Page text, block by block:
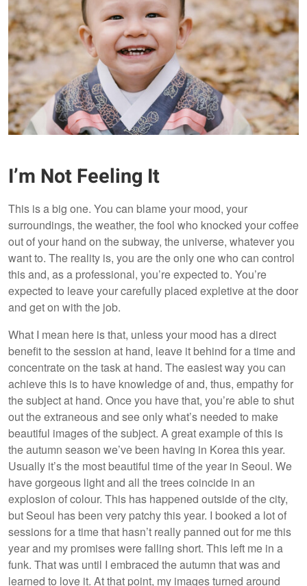
I’m Not Feeling It
This is a big one. You can blame your mood, your
surroundings, the weather, the fool who knocked your coffee
out of your hand on the subway, the universe, whatever you
want to. The reality is, you are the only one who can control
this and, as a professional, you’re expected to. You’re
expected to leave your carefully placed expletive at the door
and get on with the job.
What I mean here is that, unless your mood has a direct
benefit to the session at hand, leave it behind for a time and
concentrate on the task at hand. The easiest way you can
achieve this is to have knowledge of and, thus, empathy for
the subject at hand. Once you have that, you’re able to shut
out the extraneous and see only what’s needed to make
beautiful images of the subject. A great example of this is
the autumn season we’ve been having in Korea this year.
Usually it’s the most beautiful time of the year in Seoul. We
have gorgeous light and all the trees coincide in an
explosion of colour. This has happened outside of the city,
but Seoul has been very patchy this year. I booked a lot of
sessions for a time that hasn’t really panned out for me this
year and my promises were falling short. This left me in a
funk. That was until I embraced the autumn that was and
learned to love it. At that point, my images turned around